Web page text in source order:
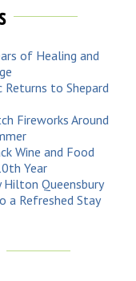
of Healing and
Returns to Shepard
Fireworks Around
Wine and Food
Year
Hilton Queensbury
a Refreshed Stay